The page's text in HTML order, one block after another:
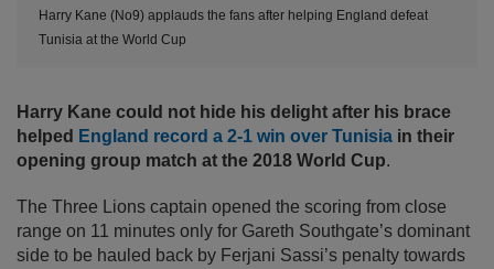
Harry Kane (No9) applauds the fans after helping England defeat
Tunisia at the World Cup
Harry Kane could not hide his delight after his brace
helped England record a 2-1 win over Tunisia in their
opening group match at the 2018 World Cup.
The Three Lions captain opened the scoring from close
range on 11 minutes only for Gareth Southgate’s dominant
side to be hauled back by Ferjani Sassi’s penalty towards